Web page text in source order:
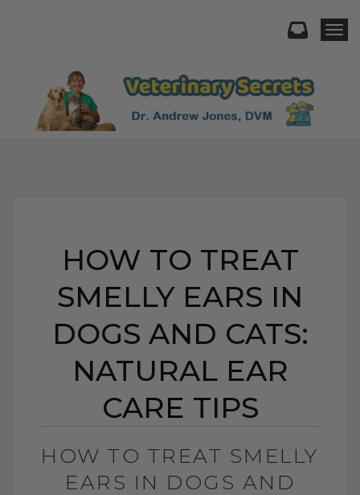
HOW TO TREAT
SMELLY EARS IN
DOGS AND CATS:
NATURAL EAR
CARE TIPS
HOW TO TREAT SMELLY
EARS IN DOGS AND